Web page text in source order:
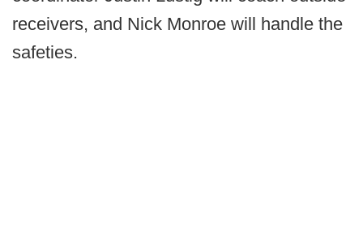
receivers, and Nick Monroe will handle the
safeties.